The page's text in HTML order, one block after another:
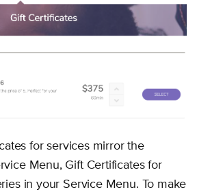
for services mirror the
Menu, Gift Certificates for
in your Service Menu. To make